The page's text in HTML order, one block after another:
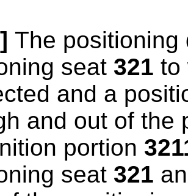
The
seat 321 to
and a
and out of the
portion
seat 321